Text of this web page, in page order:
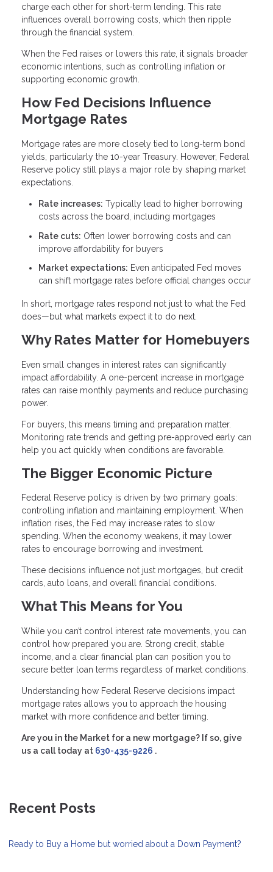
charge each other for short-term lending. This rate
influences overall borrowing costs, which then ripple
through the financial system.
When the Fed raises or lowers this rate, it signals broader
economic intentions, such as controlling inflation or
supporting economic growth.
How Fed Decisions Influence
Mortgage Rates
Mortgage rates are more closely tied to long-term bond
yields, particularly the 10-year Treasury. However, Federal
Reserve policy still plays a major role by shaping market
expectations.
Rate increases: Typically lead to higher borrowing
costs across the board, including mortgages
Rate cuts: Often lower borrowing costs and can
improve affordability for buyers
Market expectations: Even anticipated Fed moves
can shift mortgage rates before official changes occur
In short, mortgage rates respond not just to what the Fed
does—but what markets expect it to do next.
Why Rates Matter for Homebuyers
Even small changes in interest rates can significantly
impact affordability. A one-percent increase in mortgage
rates can raise monthly payments and reduce purchasing
power.
For buyers, this means timing and preparation matter.
Monitoring rate trends and getting pre-approved early can
help you act quickly when conditions are favorable.
The Bigger Economic Picture
Federal Reserve policy is driven by two primary goals:
controlling inflation and maintaining employment. When
inflation rises, the Fed may increase rates to slow
spending. When the economy weakens, it may lower
rates to encourage borrowing and investment.
These decisions influence not just mortgages, but credit
cards, auto loans, and overall financial conditions.
What This Means for You
While you can’t control interest rate movements, you can
control how prepared you are. Strong credit, stable
income, and a clear financial plan can position you to
secure better loan terms regardless of market conditions.
Understanding how Federal Reserve decisions impact
mortgage rates allows you to approach the housing
market with more confidence and better timing.
Are you in the Market for a new mortgage? If so, give
us a call today at 630-435-9226 .
Recent Posts
Ready to Buy a Home but worried about a Down Payment?